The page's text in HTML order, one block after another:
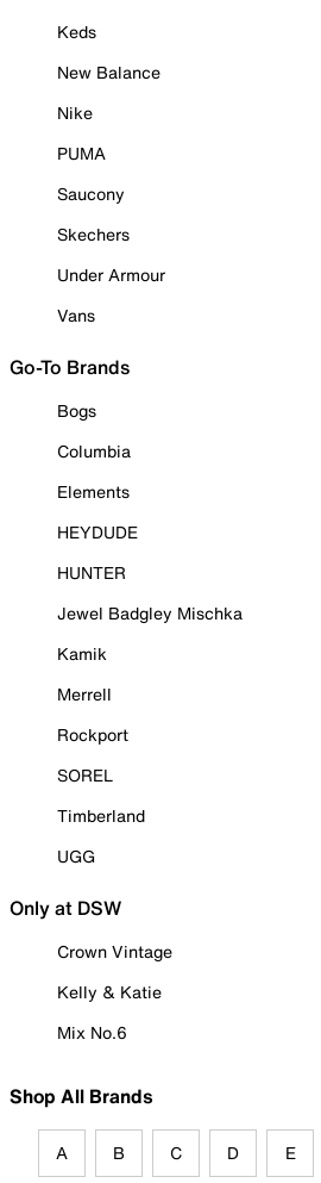
Keds
New Balance
Nike
PUMA
Saucony
Skechers
Under Armour
Vans
Go-To Brands
Bogs
Columbia
Elements
HEYDUDE
HUNTER
Jewel Badgley Mischka
Kamik
Merrell
Rockport
SOREL
Timberland
UGG
Only at DSW
Crown Vintage
Kelly & Katie
Mix No.6
Shop All Brands
A B C D E